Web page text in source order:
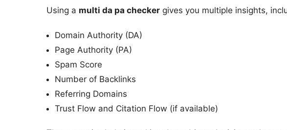
Using a multi da pa checkergives you multiple insights,
Domain Authority (DA)
Page Authority (PA)
Spam Score
Number of Backlinks
Referring Domains
Trust Flow and Citation Flow (if available)